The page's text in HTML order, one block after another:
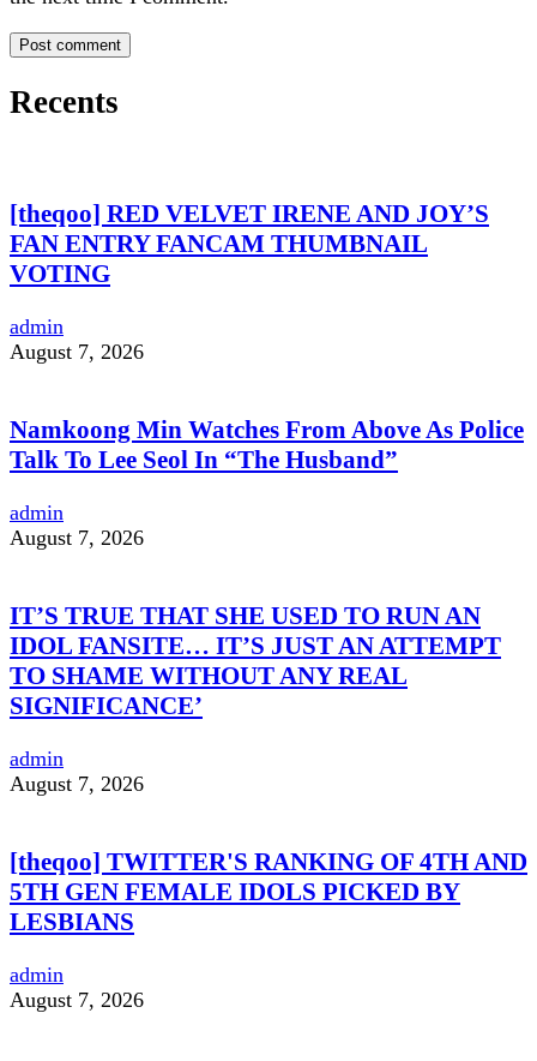
Recents
[theqoo] RED VELVET IRENE AND JOY’S
FAN ENTRY FANCAM THUMBNAIL
VOTING
admin
August 7, 2026
Namkoong Min Watches From Above As Police
Talk To Lee Seol In “The Husband”
admin
August 7, 2026
IT’S TRUE THAT SHE USED TO RUN AN
IDOL FANSITE… IT’S JUST AN ATTEMPT
TO SHAME WITHOUT ANY REAL
SIGNIFICANCE’
admin
August 7, 2026
[theqoo] TWITTER'S RANKING OF 4TH AND
5TH GEN FEMALE IDOLS PICKED BY
LESBIANS
admin
August 7, 2026